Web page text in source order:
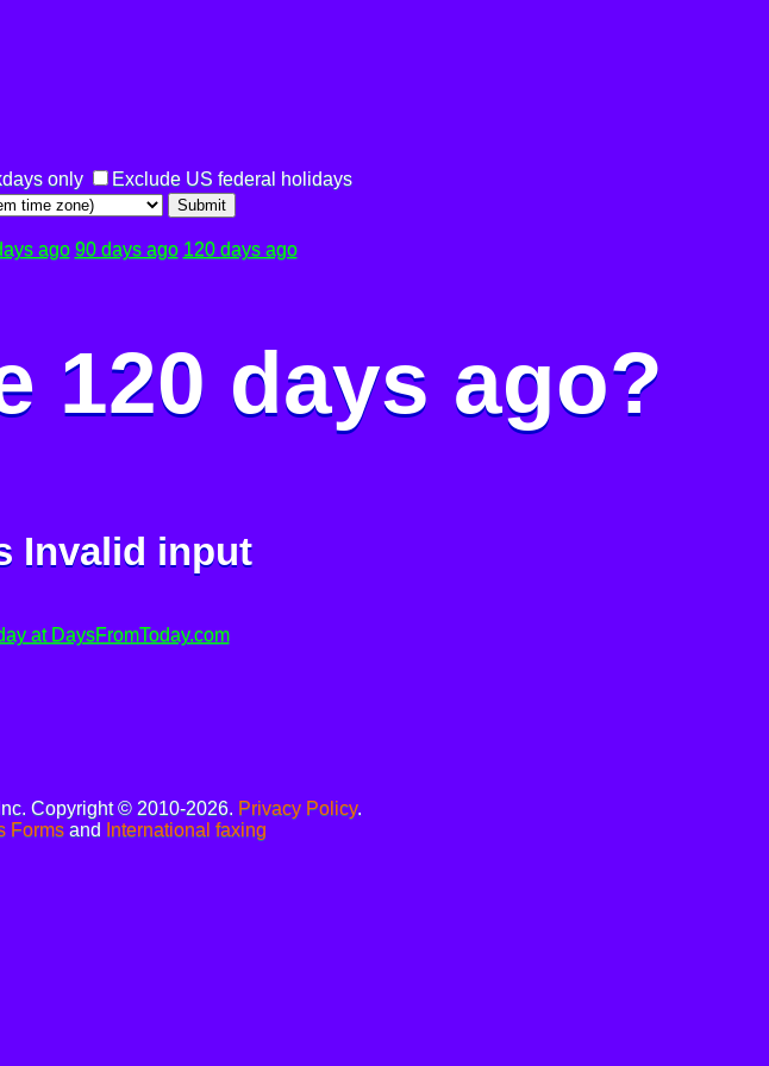
only
Exclude US federal holidays
Submit
ago 90 days ago 120 days ago
120 days ago?
Invalid input
at DaysFromToday.com
Copyright © 2010-2026. Privacy Policy.
Forms and International faxing